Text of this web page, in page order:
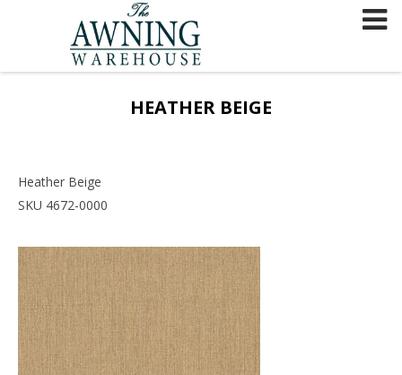
HEATHER BEIGE
Heather Beige
SKU 4672-0000